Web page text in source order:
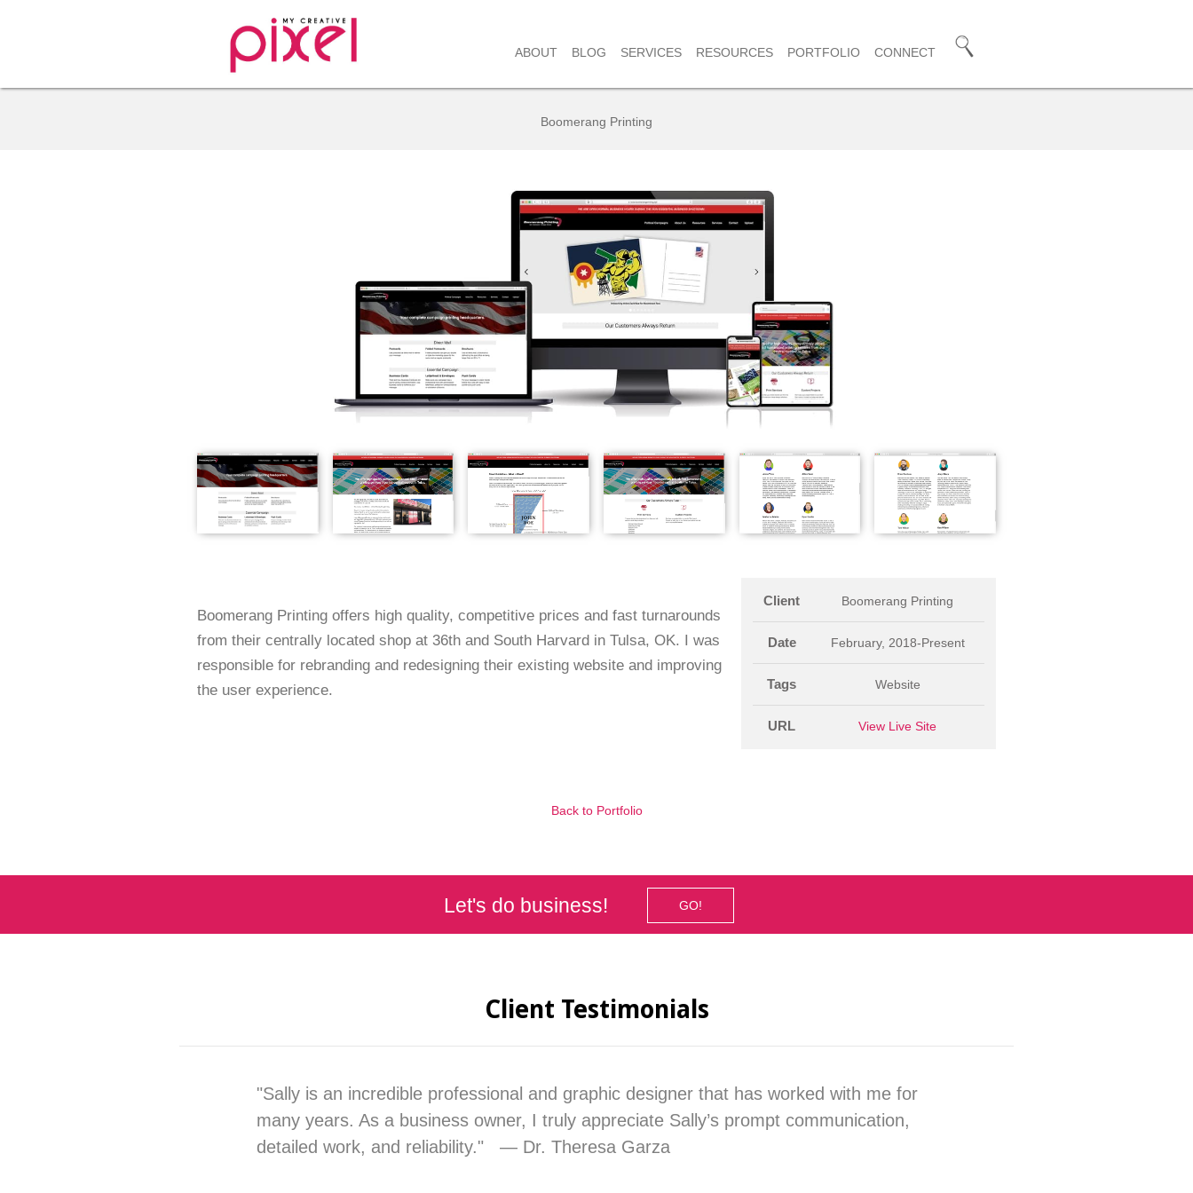
ABOUT BLOG SERVICES RESOURCES PORTFOLIO CONNECT
Boomerang Printing
Boomerang Printing offers high quality, competitive prices and fast turnarounds
from their centrally located shop at 36th and South Harvard in Tulsa, OK. I was
responsible for rebranding and redesigning their existing website and improving
the user experience.
Client Boomerang Printing
Date February, 2018-Present
Tags Website
URL View Live Site
Back to Portfolio
Let's do business! GO!
Client Testimonials
"Sally is an incredible professional and graphic designer that has worked with me for
many years. As a business owner, I truly appreciate Sally’s prompt communication,
detailed work, and reliability." — Dr. Theresa Garza